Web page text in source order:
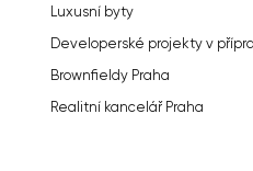
Luxusní byty
Developerské projekty v
Brownfieldy Praha
Realitní kancelář Praha